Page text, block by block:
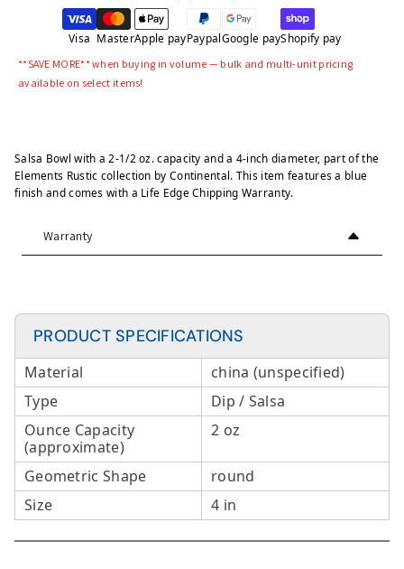
Visa MasterApple payPaypalGoogle payShopify pay
**SAVE MORE** when buying in volume — bulk and multi-unit pricing
available on select items!
Salsa Bowl with a 2-1/2 oz. capacity and a 4-inch diameter, part of the
Elements Rustic collection by Continental. This item features a blue
finish and comes with a Life Edge Chipping Warranty.
Warranty
PRODUCT SPECIFICATIONS
Material
china (unspecified)
Type
Dip / Salsa
Ounce Capacity
(approximate)
2 oz
Geometric Shape
round
Size
4 in